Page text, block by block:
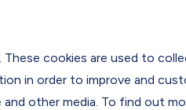
cookies are used to
in order to improve and
other media. To find out
Resources